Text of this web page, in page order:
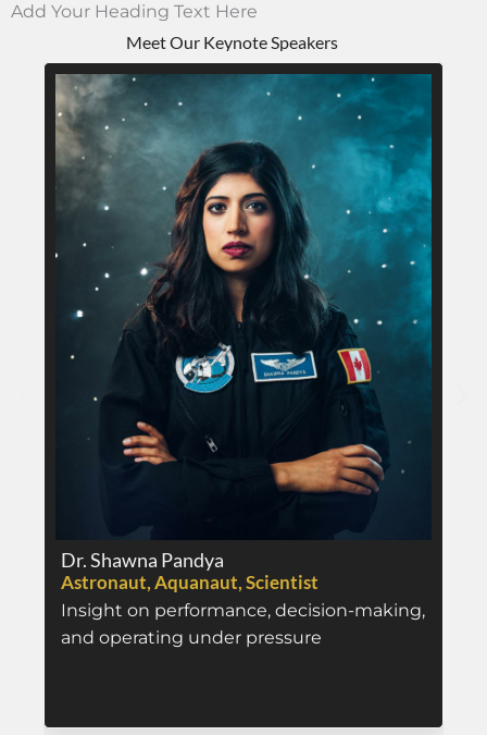
Add Your Heading Text Here
Meet Our Keynote Speakers
Dr. Shawna Pandya
Astronaut, Aquanaut, Scientist
Insight on performance, decision-making,
and operating under pressure